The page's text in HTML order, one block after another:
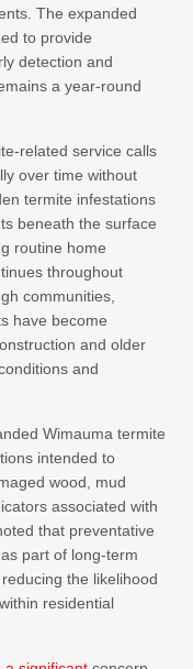
The expanded
to provide
detection and
a year-round
related service calls
over time without
termite infestations
beneath the surface
routine home
throughout
communities,
have become
and older
and
Wimauma termite
intended to
wood, mud
associated with
that preventative
part of long-term
the likelihood
residential